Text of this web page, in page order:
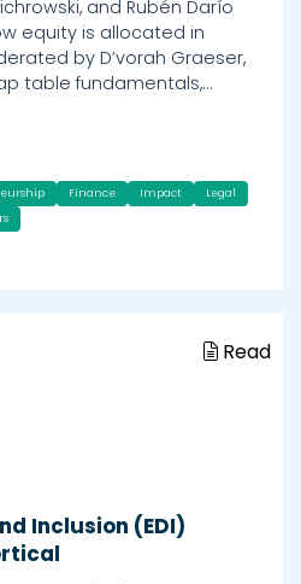
and Rubén Darío
equity is allocated in
by D’vorah Graeser,
table fundamentals,…
Finance Impact
Legal
Read
Inclusion (EDI)